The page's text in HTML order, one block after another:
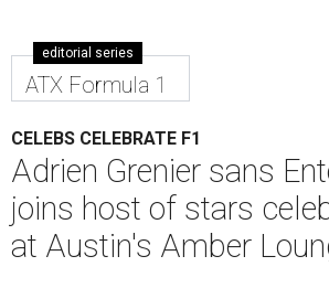
editorial series
ATX Formula 1
CELEBS CELEBRATE F1
Adrien Grenier sans
joins host of stars
at Austin's Amber